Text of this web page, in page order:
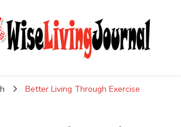
Better Living Through Exercise